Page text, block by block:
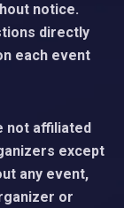
notice.
directly
each event
not affiliated
except
any event,
or